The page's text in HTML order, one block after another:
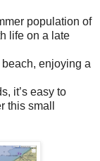
population of
life on a late
enjoying a
it’s easy to
this small